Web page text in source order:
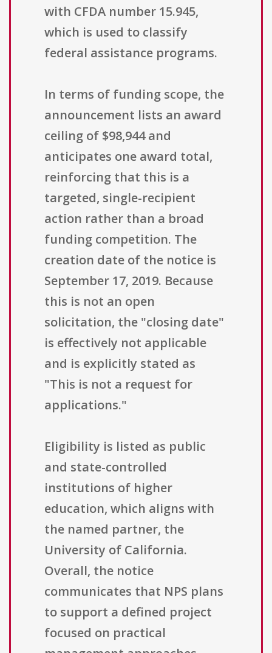
with CFDA number 15.945,
which is used to classify
federal assistance programs.
In terms of funding scope, the
announcement lists an award
ceiling of $98,944 and
anticipates one award total,
reinforcing that this is a
targeted, single-recipient
action rather than a broad
funding competition. The
creation date of the notice is
September 17, 2019. Because
this is not an open
solicitation, the "closing date"
is effectively not applicable
and is explicitly stated as
"This is not a request for
applications."
Eligibility is listed as public
and state-controlled
institutions of higher
education, which aligns with
the named partner, the
University of California.
Overall, the notice
communicates that NPS plans
to support a defined project
focused on practical